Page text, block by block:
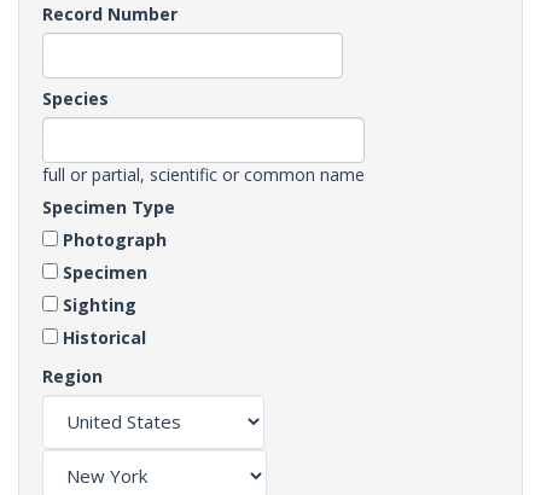
Record Number
Species
full or partial, scientific or common name
Specimen Type
Photograph
Specimen
Sighting
Historical
Region